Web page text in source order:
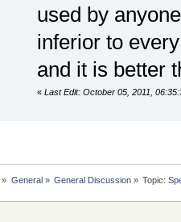
used by
inferior to
and it is better
« Last Edit: October 05, 2011,
» General» General Discussion» Topic: